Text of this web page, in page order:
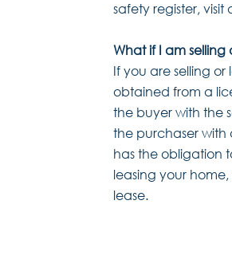
safety register,
What if I am
If you are selling
obtained from a
the buyer with the
the purchaser with
has the obligation
leasing your
lease.